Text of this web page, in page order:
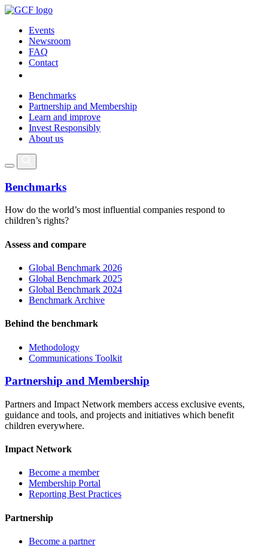
Events
Newsroom
FAQ
Contact
Benchmarks
Partnership and Membership
Learn and improve
Invest Responsibly
About us
Benchmarks
How do the world’s most influential companies respond to
children’s rights?
Assess and compare
Global Benchmark 2026
Global Benchmark 2025
Global Benchmark 2024
Benchmark Archive
Behind the benchmark
Methodology
Communications Toolkit
Partnership and Membership
Partners and Impact Network members access exclusive events,
guidance and tools, and projects and initiatives which benefit
children everywhere.
Impact Network
Become a member
Membership Portal
Reporting Best Practices
Partnership
Become a partner